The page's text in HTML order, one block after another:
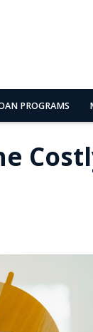
PROGRAMS